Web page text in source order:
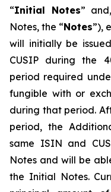
“Initial Notes”
Notes, the “Notes”),
will initially be
CUSIP during the
period required
fungible with or
during that period.
period, the
same ISIN and
Notes and will be
the Initial Notes.